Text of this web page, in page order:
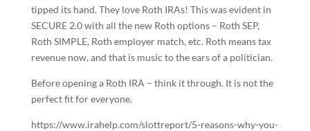
tipped its hand. They love Roth IRAs! This was evident in
SECURE 2.0 with all the new Roth options – Roth SEP,
Roth SIMPLE, Roth employer match, etc. Roth means tax
revenue now, and that is music to the ears of a politician.
Before opening a Roth IRA – think it through. It is not the
perfect fit for everyone.
https://www.irahelp.com/slottreport/5-reasons-why-you-